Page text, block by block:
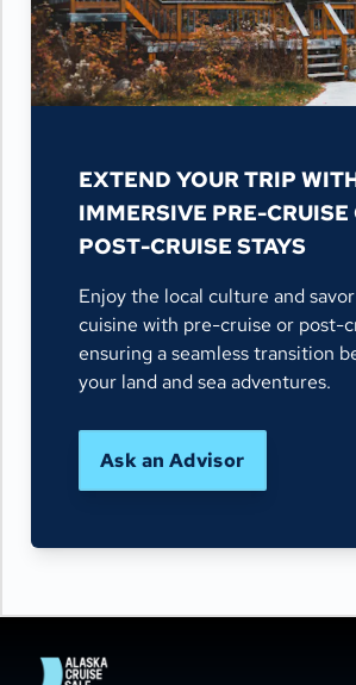
EXTEND YOUR TRIP
IMMERSIVE PRE-CRUISE
POST-CRUISE STAYS
Enjoy the local culture and
cuisine with pre-cruise or post-
ensuring a seamless transition
your land and sea adventures.
Ask an Advisor